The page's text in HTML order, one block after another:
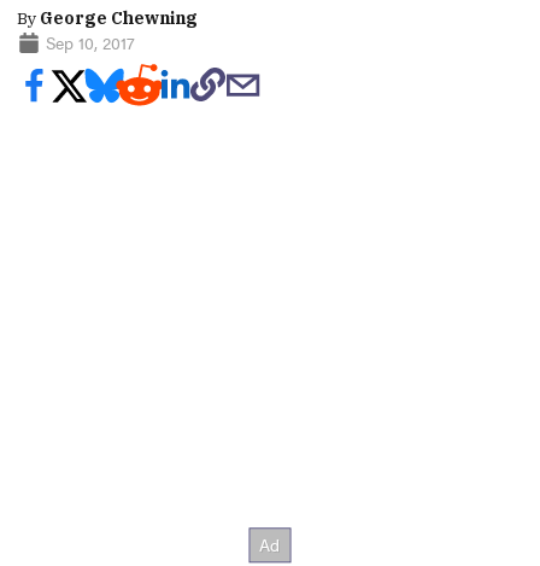
By George Chewning
Sep 10, 2017